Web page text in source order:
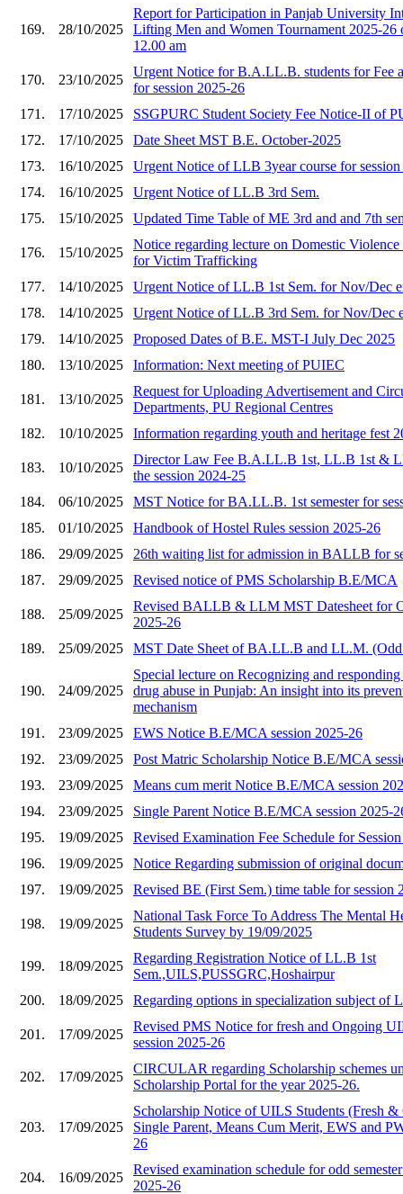
169. 28/10/2025
Report for Participation in Panjab University
Lifting Men and Women Tournament 2025-26
12.00 am
170. 23/10/2025
Urgent Notice for B.A.LL.B. students for Fee
for session 2025-26
171.
17/10/2025
SSGPURC Student Society Fee Notice-II of
172.
17/10/2025
Date Sheet MST B.E. October-2025
173.
16/10/2025
Urgent Notice of LLB 3year course for
174.
16/10/2025
Urgent Notice of LL.B 3rd Sem.
175.
15/10/2025 Updated Time Table of ME 3rd and and 7th
176. 15/10/2025
Notice regarding lecture on Domestic
for Victim Trafficking
177.
14/10/2025
Urgent Notice of LL.B 1st Sem. for Nov/Dec
178.
14/10/2025
Urgent Notice of LL.B 3rd Sem. for Nov/Dec
179.
14/10/2025
Proposed Dates of B.E. MST-I July Dec 2025
180.
13/10/2025 Information: Next meeting of PUIEC
181. 13/10/2025
Request for Uploading Advertisement and
Departments, PU Regional Centres
182.
10/10/2025 Information regarding youth and heritage fest
183. 10/10/2025
Director Law Fee B.A.LL.B 1st, LL.B 1st &
the session 2024-25
184.
06/10/2025
MST Notice for BA.LL.B. 1st semester for
185.
01/10/2025
Handbook of Hostel Rules session 2025-26
186.
29/09/2025
26th waiting list for admission in BALLB for
187.
29/09/2025 Revised notice of PMS Scholarship B.E/MCA
188. 25/09/2025
Revised BALLB & LLM MST Datesheet for
2025-26
189.
25/09/2025 MST Date Sheet of BA.LL.B and LL.M. (Odd
190. 24/09/2025
Special lecture on Recognizing and
drug abuse in Punjab: An insight into its
mechanism
191.
23/09/2025
EWS Notice B.E/MCA session 2025-26
192.
23/09/2025
Post Matric Scholarship Notice B.E/MCA
193.
23/09/2025
Means cum merit Notice B.E/MCA session
194.
23/09/2025
Single Parent Notice B.E/MCA session 2025-
195.
19/09/2025
Revised Examination Fee Schedule for
196.
19/09/2025
Notice Regarding submission of original
197.
19/09/2025 Revised BE (First Sem.) time table for session
198. 19/09/2025
National Task Force To Address The Mental
Students Survey by 19/09/2025
199. 18/09/2025
Regarding Registration Notice of LL.B 1st
Sem.,UILS,PUSSGRC,Hoshairpur
200.
18/09/2025 Regarding options in specialization subject of
201. 17/09/2025
Revised PMS Notice for fresh and Ongoing
session 2025-26
202. 17/09/2025
CIRCULAR regarding Scholarship schemes
Scholarship Portal for the year 2025-26.
203. 17/09/2025
Scholarship Notice of UILS Students (Fresh
Single Parent, Means Cum Merit, EWS and
26
204. 16/09/2025
Revised examination schedule for odd
2025-26